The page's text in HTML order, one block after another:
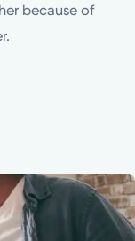
system of
and outpatient
to be your
because of